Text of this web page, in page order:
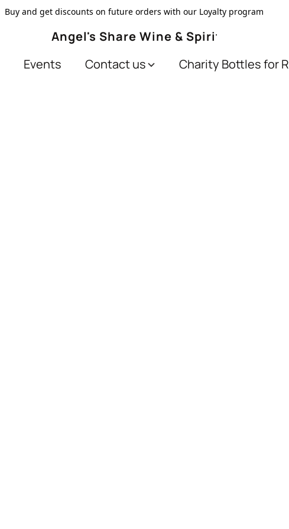
Buy and get discounts on future orders with our Loyalty program
Angel's Share Wine & Spirits
Events Contact us Charity Bottles for